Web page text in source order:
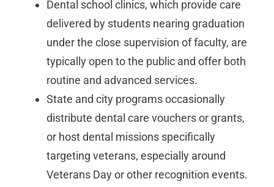
Dental school clinics, which provide care
delivered by students nearing graduation
under the close supervision of faculty, are
typically open to the public and offer both
routine and advanced services.
State and city programs occasionally
distribute dental care vouchers or grants,
or host dental missions specifically
targeting veterans, especially around
Veterans Day or other recognition events.